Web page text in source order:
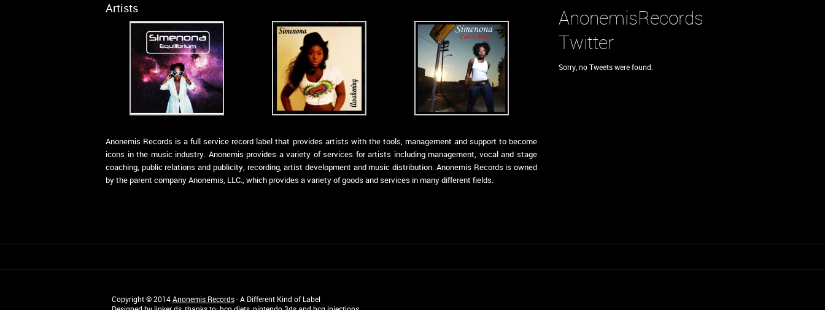
AnonemisRecords
Twitter
Sorry, no Tweets were found.
Artists
Anonemis Records is a full service record label that provides artists with the tools, management and support to become
icons in the music industry. Anonemis provides a variety of services for artists including management, vocal and stage
coaching, public relations and publicity, recording, artist development and music distribution. Anonemis Records is owned
by the parent company Anonemis, LLC., which provides a variety of goods and services in many different fields.
Copyright © 2014Anonemis Records- A Different Kind of Label